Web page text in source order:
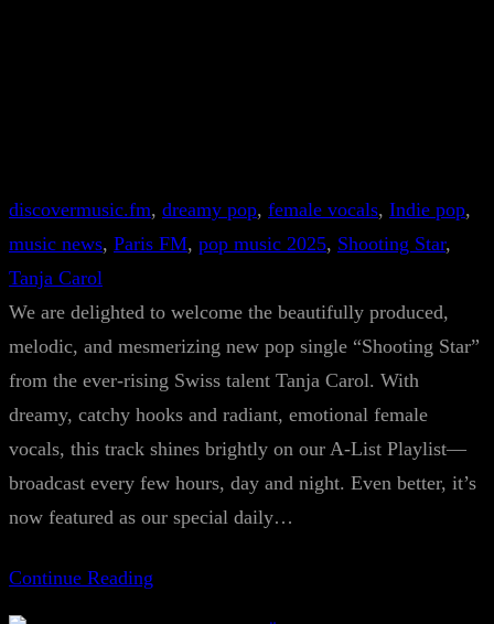
discovermusic.fm, dreamy pop, female vocals, Indie pop
music news, Paris FM, pop music 2025, Shooting Star
Tanja Carol
We are delighted to welcome the beautifully produced,
melodic, and mesmerizing new pop single “Shooting Star”
from the ever-rising Swiss talent Tanja Carol. With
dreamy, catchy hooks and radiant, emotional female
vocals, this track shines brightly on our A-List Playlist—
broadcast every few hours, day and night. Even better, it’s
now featured as our special daily…
Continue Reading